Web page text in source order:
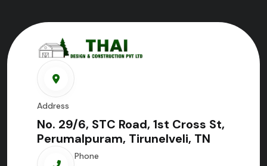
Address
No. 29/6, STC Road, 1st Cross St,
Perumalpuram, Tirunelveli, TN
Phone